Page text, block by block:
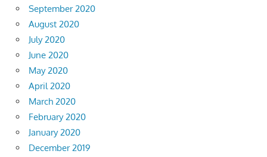
September 2020
August 2020
July 2020
June 2020
May 2020
April 2020
March 2020
February 2020
January 2020
December 2019